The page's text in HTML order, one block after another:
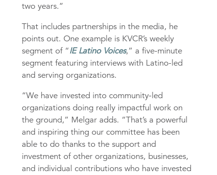
two years.”
That includes partnerships in the media, he
points out. One example is KVCR’s weekly
segment of “IE Latino Voices,” a five-minute
segment featuring interviews with Latino-led
and serving organizations.
“We have invested into community-led
organizations doing really impactful work on
the ground,” Melgar adds. “That’s a powerful
and inspiring thing our committee has been
able to do thanks to the support and
investment of other organizations, businesses,
and individual contributions who have invested